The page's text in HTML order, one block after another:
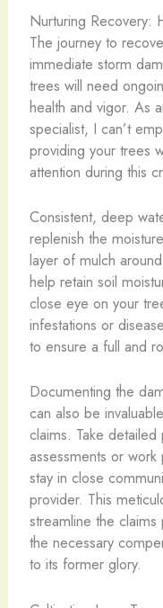
Nurturing Recovery:
The journey to
immediate storm
trees will need
health and vigor. As
specialist, I can’t
providing your trees
attention during this
Consistent, deep
replenish the
layer of mulch
help retain soil
close eye on your
infestations or
to ensure a full and
Documenting the
can also be
claims. Take
assessments or
stay in close
provider. This
streamline the
the necessary
to its former glory.